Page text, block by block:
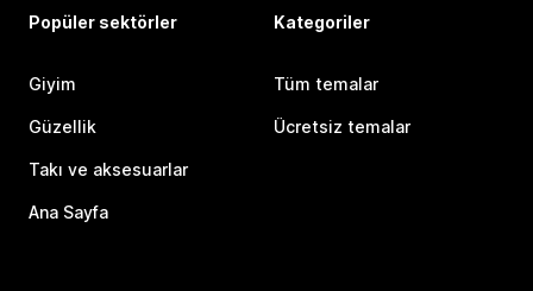
Popüler sektörler
Giyim
Güzellik
Takı ve aksesuarlar
Ana Sayfa
Kategoriler
Tüm temalar
Ücretsiz temalar